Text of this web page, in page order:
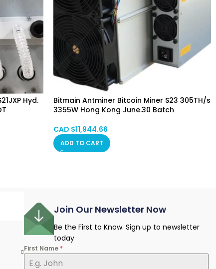
Hyd.
Bitmain Antminer Bitcoin Miner S23 305TH/s
3355W Hong Kong June.30 Batch
CAD $11,944.66
ADD TO CART
Join Our Newsletter Now
Be the First to Know. Sign up to newsletter
today
First Name *